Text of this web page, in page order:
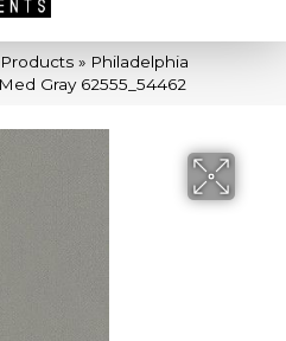
Products » Philadelphia
Gray 62555_54462